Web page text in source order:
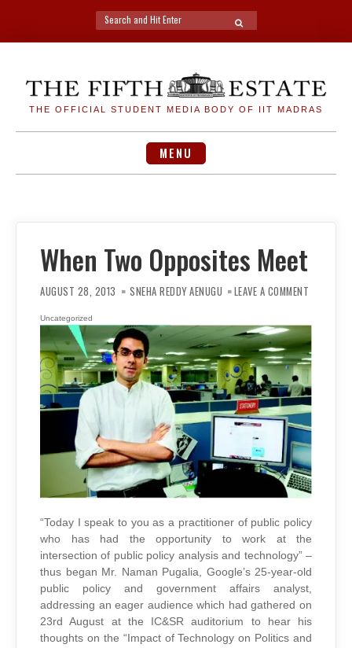
Search
for:
SEARCH
THE OFFICIAL STUDENT MEDIA BODY OF IIT MADRAS
MENU
When Two Opposites Meet
AUGUST 28, 2013 SNEHA REDDY AENUGU LEAVE A COMMENT
Uncategorized
“Today I speak to you as a practitioner of public policy
who has had the opportunity to work at the
intersection of public policy analysis and technology” –
thus began Mr. Naman Pugalia, Google’s 25-year-old
public policy and government affairs analyst,
addressing an eager audience which had gathered on
23rd August at the IC&SR auditorium to hear his
thoughts on the “Impact of Technology on Politics and